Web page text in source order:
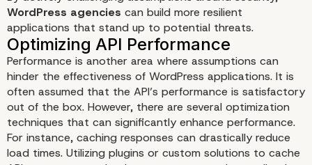
Redefining API Security
WordPress agencies can build more resilient
applications that stand up to potential threats.
Performance is another area where assumptions can
hinder the effectiveness of WordPress applications. It is
often assumed that the API’s performance is satisfactory
out of the box. However, there are several optimization
techniques that can significantly enhance performance.
For instance, caching responses can drastically reduce
load times. Utilizing plugins or custom solutions to cache